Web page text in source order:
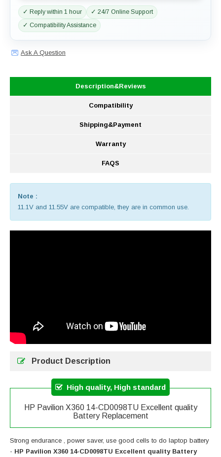
✓ Reply within 1 hour
✓ 24/7 Online Support
✓ Compatibility Assistance
Ask A Question
Description&Reviews
Compatibility
Shipping&Payment
Warranty
FAQS
Note :
11.1V and 11.55V are compatible, they are in common use.
Product Description
High quality, High standard
HP Pavilion X360 14-CD0098TU Excellent quality
Battery Replacement
Strong endurance , power saver, use good cells to do laptop battery
- HP Pavilion X360 14-CD0098TU Excellent quality Battery